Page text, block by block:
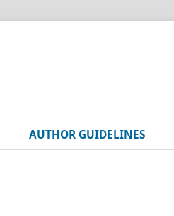
AUTHOR GUIDELINES